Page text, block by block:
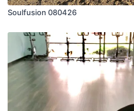
Soulfusion 080426